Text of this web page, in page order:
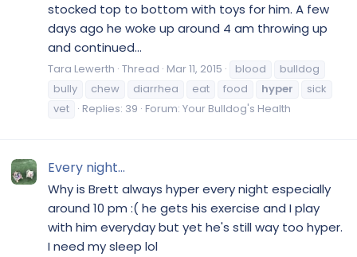
stocked top to bottom with toys for him. A few
days ago he woke up around 4 am throwing up
and continued...
Tara Lewerth Thread Mar 11, 2015 blood
bulldog
bully
chew diarrhea eat food hyper
sick
vet
Replies: 39 Forum: Your Bulldog's Health
Every night...
Why is Brett always hyper every night especially
around 10 pm :( he gets his exercise and I play
with him everyday but yet he's still way too hyper.
I need my sleep lol